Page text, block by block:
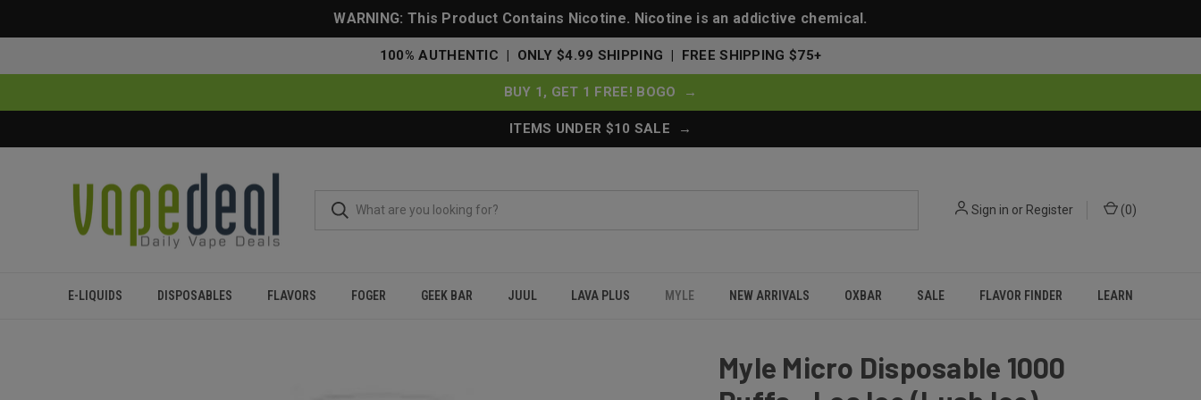
WARNING: This Product Contains Nicotine. Nicotine is an addictive chemical.
100% AUTHENTIC | ONLY $4.99 SHIPPING | FREE SHIPPING $75+
BUY 1, GET 1 FREE! BOGO →
ITEMS UNDER $10 SALE →
Sign in or Register (0)
E-LIQUIDS DISPOSABLES FLAVORS FOGER GEEK BAR JUUL LAVA PLUS MYLE NEW ARRIVALS OXBAR SALE FLAVOR FINDER LEARN
Myle Micro Disposable 1000